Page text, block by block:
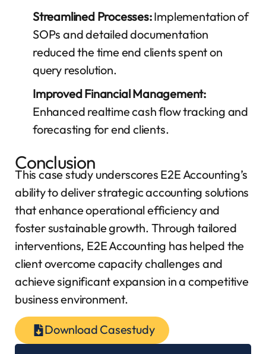
Streamlined Processes:Implementation of
SOPs and detailed documentation
reduced the time end clients spent on
query resolution.
Improved Financial Management:
Enhanced realtime cash flow tracking and
forecasting for end clients.
Conclusion
This case study underscores E2E Accounting’s
ability to deliver strategic accounting solutions
that enhance operational efficiency and
foster sustainable growth. Through tailored
interventions, E2E Accounting has helped the
client overcome capacity challenges and
achieve significant expansion in a competitive
business environment.
Download Casestudy